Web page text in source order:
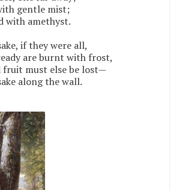
gentle mist;
with amethyst.
if they were all,
are burnt with frost,
fruit must else be lost—
along the wall.